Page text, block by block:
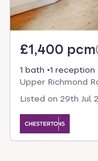
£1,400 pcm(
1 bath
1 reception
Upper Richmond
Listed on 29th Jul